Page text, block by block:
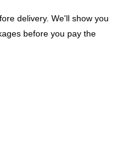
delivery. We'll show you
before you pay the